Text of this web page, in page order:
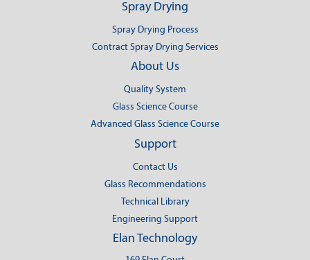
Spray Drying
Spray Drying Process
Contract Spray Drying Services
About Us
Quality System
Glass Science Course
Advanced Glass Science Course
Support
Contact Us
Glass Recommendations
Technical Library
Engineering Support
Elan Technology